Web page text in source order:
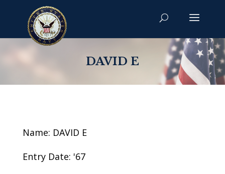
DAVID E
Name: DAVID E
Entry Date: '67